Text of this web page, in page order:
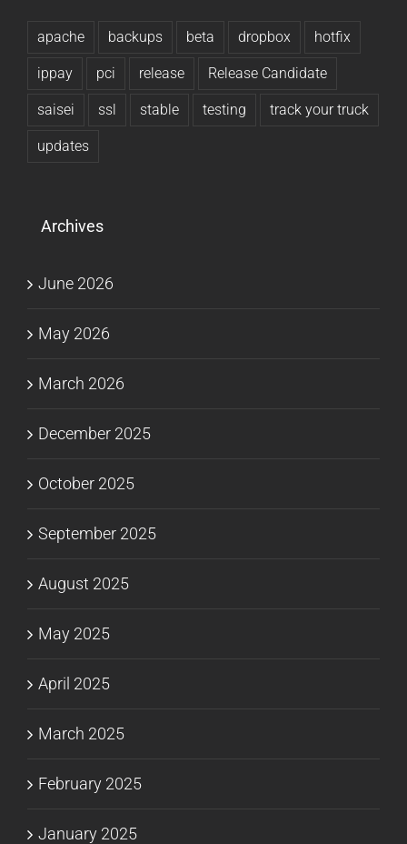
apache backups beta dropbox hotfix
ippay pci release Release Candidate
saisei ssl stable testing track your truck
updates
Archives
June 2026
May 2026
March 2026
December 2025
October 2025
September 2025
August 2025
May 2025
April 2025
March 2025
February 2025
January 2025